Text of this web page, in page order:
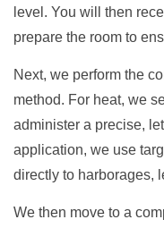
level. You will then
prepare the room to
Next, we perform the
method. For heat, we
administer a precise,
application, we use
directly to harborages,
We then move to a